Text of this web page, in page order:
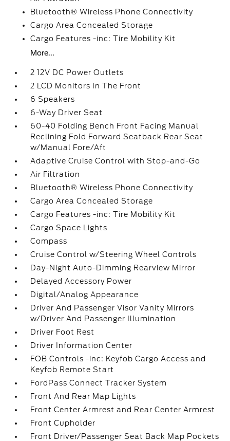
Bluetooth® Wireless Phone Connectivity
Cargo Area Concealed Storage
Cargo Features -inc: Tire Mobility Kit
More...
2 12V DC Power Outlets
2 LCD Monitors In The Front
6 Speakers
6-Way Driver Seat
60-40 Folding Bench Front Facing Manual
Reclining Fold Forward Seatback Rear Seat
w/Manual Fore/Aft
Adaptive Cruise Control with Stop-and-Go
Air Filtration
Bluetooth® Wireless Phone Connectivity
Cargo Area Concealed Storage
Cargo Features -inc: Tire Mobility Kit
Cargo Space Lights
Compass
Cruise Control w/Steering Wheel Controls
Day-Night Auto-Dimming Rearview Mirror
Delayed Accessory Power
Digital/Analog Appearance
Driver And Passenger Visor Vanity Mirrors
w/Driver And Passenger Illumination
Driver Foot Rest
Driver Information Center
FOB Controls -inc: Keyfob Cargo Access and
Keyfob Remote Start
FordPass Connect Tracker System
Front And Rear Map Lights
Front Center Armrest and Rear Center Armrest
Front Cupholder
Front Driver/Passenger Seat Back Map Pockets